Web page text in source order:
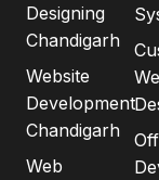
Designing
Chandigarh
Website
Development
Chandigarh
Web